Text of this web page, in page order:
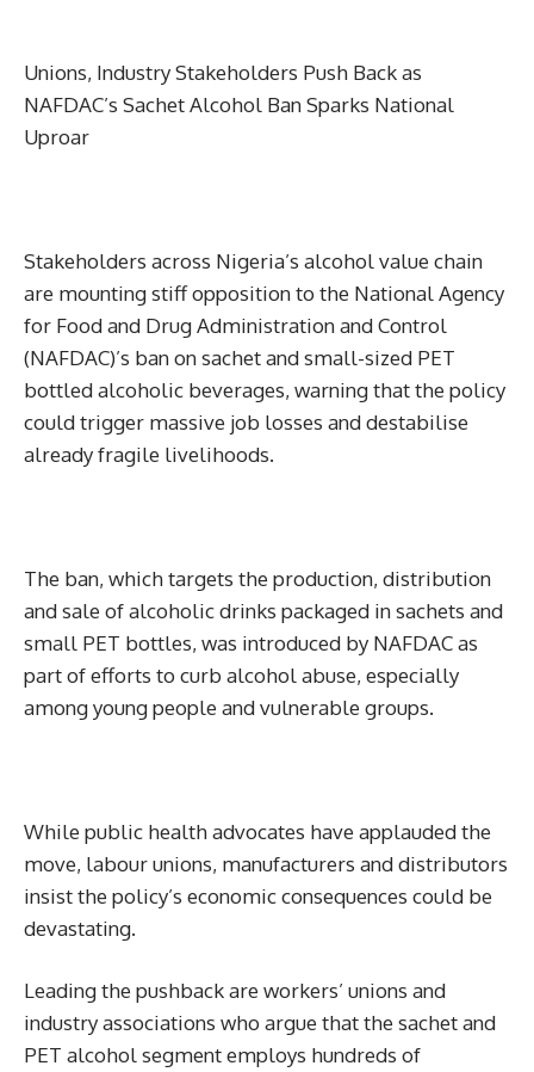
Unions, Industry Stakeholders Push Back as
NAFDAC’s Sachet Alcohol Ban Sparks National
Uproar
Stakeholders across Nigeria’s alcohol value chain
are mounting stiff opposition to the National Agency
for Food and Drug Administration and Control
(NAFDAC)’s ban on sachet and small-sized PET
bottled alcoholic beverages, warning that the policy
could trigger massive job losses and destabilise
already fragile livelihoods.
The ban, which targets the production, distribution
and sale of alcoholic drinks packaged in sachets and
small PET bottles, was introduced by NAFDAC as
part of efforts to curb alcohol abuse, especially
among young people and vulnerable groups.
While public health advocates have applauded the
move, labour unions, manufacturers and distributors
insist the policy’s economic consequences could be
devastating.
Leading the pushback are workers’ unions and
industry associations who argue that the sachet and
PET alcohol segment employs hundreds of